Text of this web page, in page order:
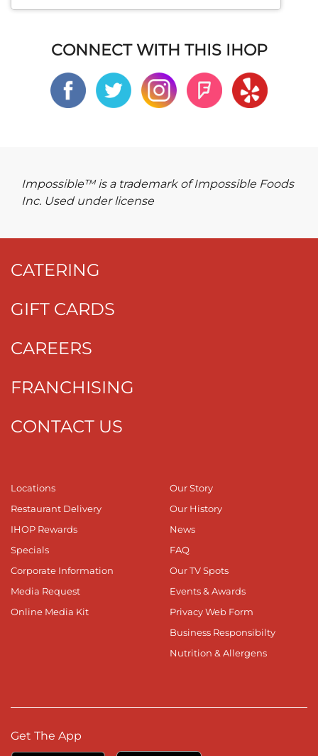
CONNECT WITH THIS IHOP
Impossible™ is a trademark of Impossible Foods
Inc. Used under license
CATERING
GIFT CARDS
CAREERS
FRANCHISING
CONTACT US
Locations
Restaurant Delivery
IHOP Rewards
Specials
Corporate Information
Media Request
Online Media Kit
Our Story
Our History
News
FAQ
Our TV Spots
Events & Awards
Privacy Web Form
Business Responsibilty
Nutrition & Allergens
Get The App